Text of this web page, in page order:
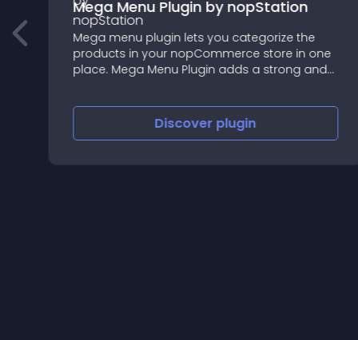
Mega Menu Plugin by nopStation
Mega menu plugin lets you categorize the
products in your nopCommerce store in one
place. Mega Menu Plugin adds a strong and
Discover plugin